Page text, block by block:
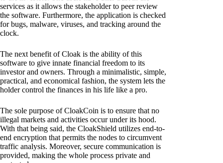
services as it allows the stakeholder to peer review
the software. Furthermore, the application is checked
for bugs, malware, viruses, and tracking around the
clock.
The next benefit of Cloak is the ability of this
software to give innate financial freedom to its
investor and owners. Through a minimalistic, simple,
practical, and economical fashion, the system lets the
holder control the finances in his life like a pro.
The sole purpose of CloakCoin is to ensure that no
illegal markets and activities occur under its hood.
With that being said, the CloakShield utilizes end-to-
end encryption that permits the nodes to circumvent
traffic analysis. Moreover, secure communication is
provided, making the whole process private and